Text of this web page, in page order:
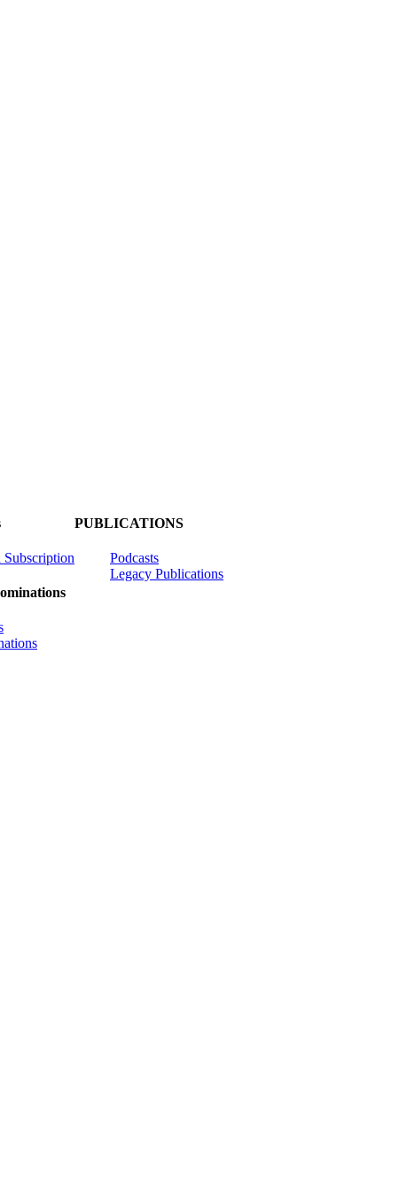
Subscription
PUBLICATIONS
Podcasts
Legacy Publications